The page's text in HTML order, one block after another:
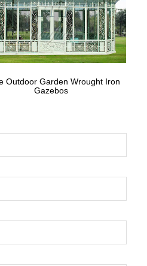
Outdoor Garden Wrought Iron
Gazebos